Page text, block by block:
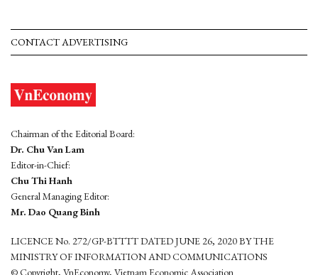
CONTACT ADVERTISING
Chairman of the Editorial Board:
Dr. Chu Van Lam
Editor-in-Chief:
Chu Thi Hanh
General Managing Editor:
Mr. Dao Quang Binh
LICENCE No. 272/GP-BTTTT DATED JUNE 26, 2020 BY THE
MINISTRY OF INFORMATION AND COMMUNICATIONS
© Copyright, VnEconomy, Vietnam Economic Association